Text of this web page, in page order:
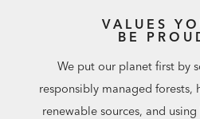
VALUES
BE
We put our planet first by
responsibly managed forests,
renewable sources, and